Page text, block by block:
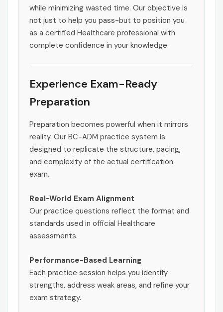
while minimizing wasted time. Our objective is
not just to help you pass-but to position you
as a certified Healthcare professional with
complete confidence in your knowledge.
Experience Exam-Ready
Preparation
Preparation becomes powerful when it mirrors
reality. Our BC-ADM practice system is
designed to replicate the structure, pacing,
and complexity of the actual certification
exam.
Real-World Exam Alignment
Our practice questions reflect the format and
standards used in official Healthcare
assessments.
Performance-Based Learning
Each practice session helps you identify
strengths, address weak areas, and refine your
exam strategy.